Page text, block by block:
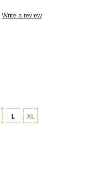
0.0
Write a review
L XL